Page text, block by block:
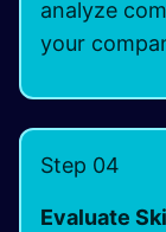
analyze
your
Step 04
Evaluate